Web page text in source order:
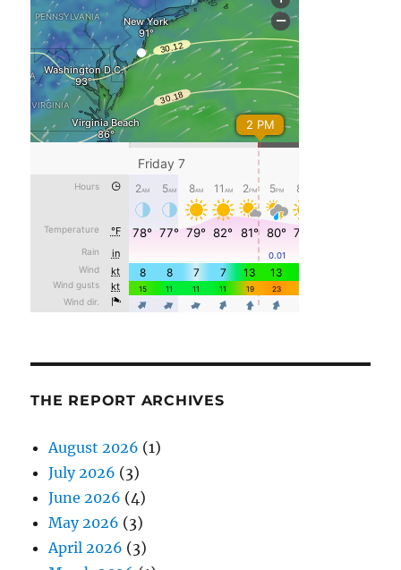
THE REPORT ARCHIVES
August 2026 (1)
July 2026 (3)
June 2026 (4)
May 2026 (3)
April 2026 (3)